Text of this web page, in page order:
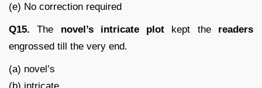
(e) No correction required
Q15. The novel’s intricate plot kept the readers
engrossed till the very end.
(a) novel’s
(b) intricate